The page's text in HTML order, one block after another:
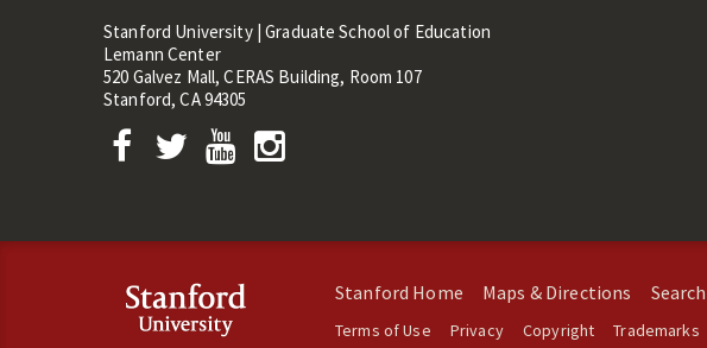
Stanford University | Graduate School of Education
Lemann Center
520 Galvez Mall, CERAS Building, Room 107
Stanford, CA 94305
Stanford Home Maps & Directions
Terms of Use Privacy Copyright Trademarks